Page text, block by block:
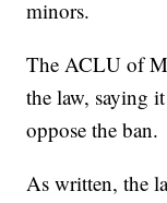
minors.
The ACLU of
the law, saying
oppose the ban.
As written, the